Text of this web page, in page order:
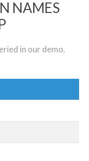
NAMES
in our demo.